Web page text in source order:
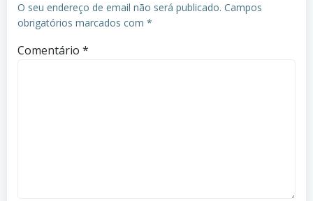
O seu endereço de email não será publicado. Campos
obrigatórios marcados com *
Comentário *